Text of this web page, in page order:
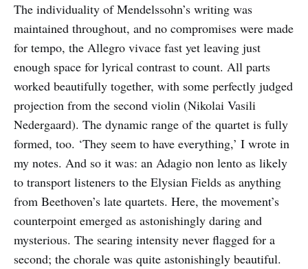
The individuality of Mendelssohn’s writing was
maintained throughout, and no compromises were made
for tempo, the Allegro vivace fast yet leaving just
enough space for lyrical contrast to count. All parts
worked beautifully together, with some perfectly judged
projection from the second violin (Nikolai Vasili
Nedergaard). The dynamic range of the quartet is fully
formed, too. ‘They seem to have everything,’ I wrote in
my notes. And so it was: an Adagio non lento as likely
to transport listeners to the Elysian Fields as anything
from Beethoven’s late quartets. Here, the movement’s
counterpoint emerged as astonishingly daring and
mysterious. The searing intensity never flagged for a
second; the chorale was quite astonishingly beautiful.